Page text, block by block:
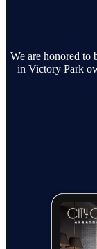
We are honored
in Victory Park